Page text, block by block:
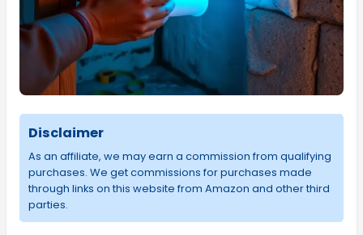
Disclaimer
As an affiliate, we may earn a commission from qualifying
purchases. We get commissions for purchases made
through links on this website from Amazon and other third
parties.